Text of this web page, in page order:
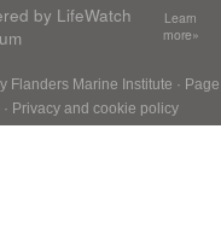
by LifeWatch
Learn
more»
Flanders Marine Institute · Page
Privacy and cookie policy